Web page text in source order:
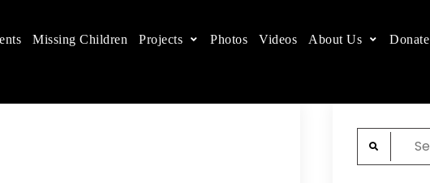
rights, and help make the world a better place.
Missing Children Projects Photos Videos About Us Donate
Search
for: